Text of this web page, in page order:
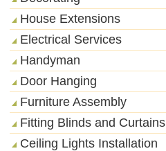
House Extensions
Electrical Services
Handyman
Door Hanging
Furniture Assembly
Fitting Blinds and Curtains
Ceiling Lights Installation